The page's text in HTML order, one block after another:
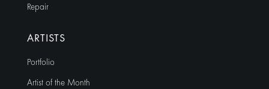
Repair
ARTISTS
Portfolio
Artist of the Month